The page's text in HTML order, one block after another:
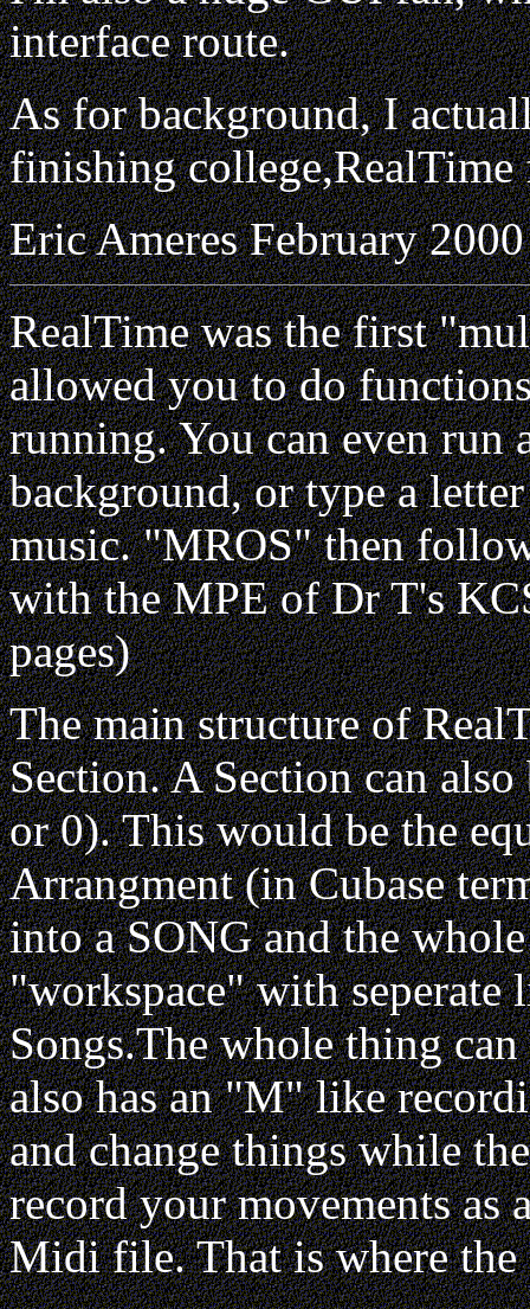
interface route.
As for background, I
finishing
Eric Ameres February 2000
RealTime was the first
allowed you to do
running. You can even run
background, or type a
music. "MROS" then
with the MPE of Dr T's
pages)
The main structure of
Section. A Section can
or 0). This would be the
Arrangment (in Cubase
into a SONG and the
"workspace" with seperate
Songs.The whole thing
also has an "M" like
and change things while
record your movements
Midi file. That is where